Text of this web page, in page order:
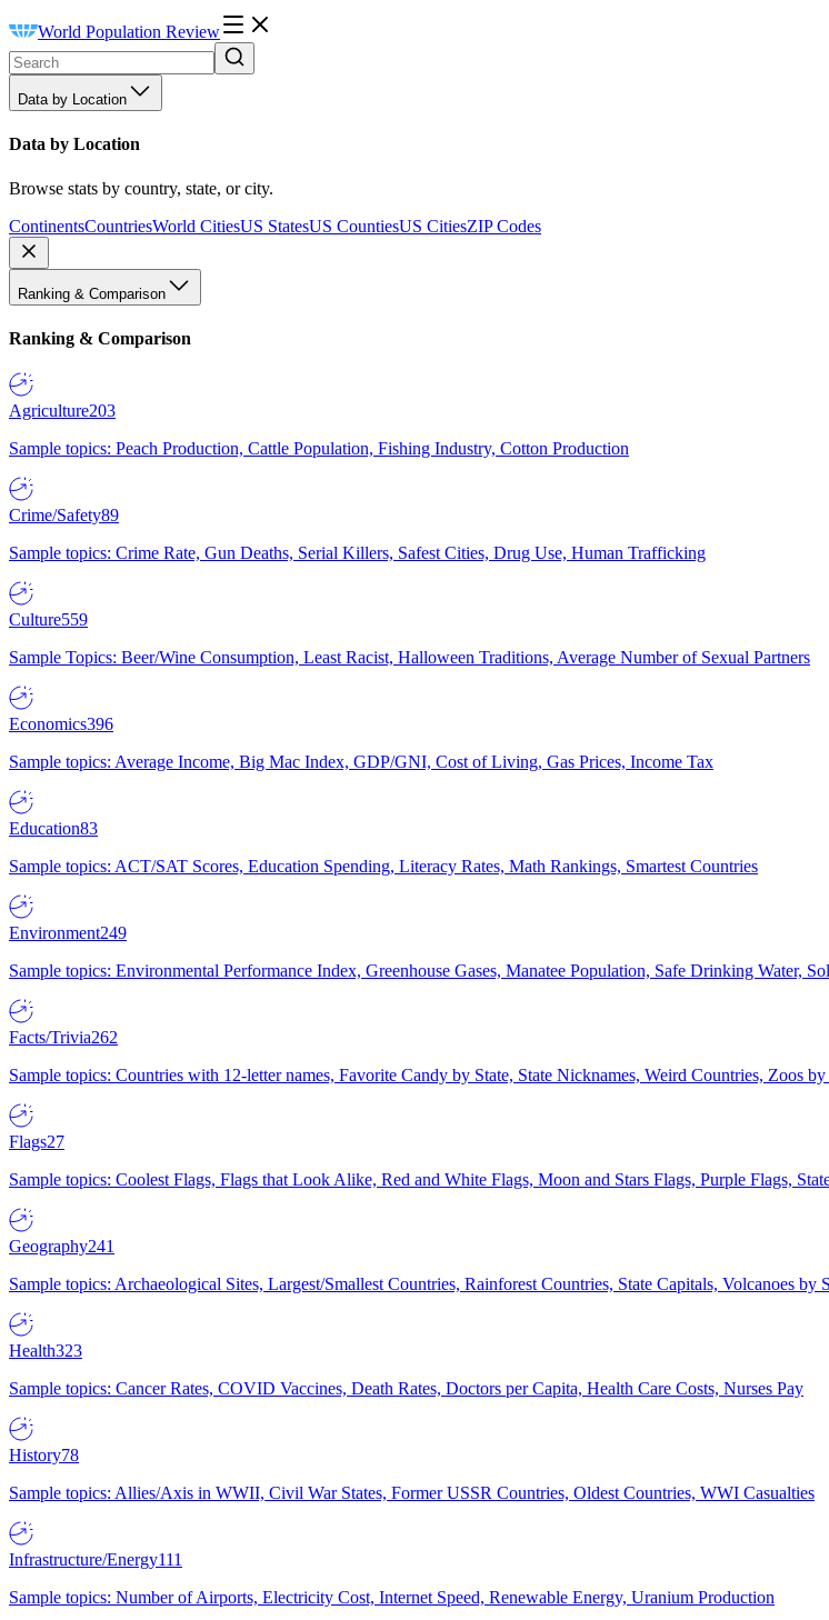
World Population Review
Data by Location
Data by Location
Browse stats by country, state, or city.
ContinentsCountriesWorld CitiesUS StatesUS CountiesUS CitiesZIP Codes
Ranking & Comparison
Ranking & Comparison
Agriculture203
Sample topics: Peach Production, Cattle Population, Fishing Industry, Cotton Production
Crime/Safety89
Sample topics: Crime Rate, Gun Deaths, Serial Killers, Safest Cities, Drug Use, Human Trafficking
Culture559
Sample Topics: Beer/Wine Consumption, Least Racist, Halloween Traditions, Average Number of Sexual Partners
Economics396
Sample topics: Average Income, Big Mac Index, GDP/GNI, Cost of Living, Gas Prices, Income Tax
Education83
Sample topics: ACT/SAT Scores, Education Spending, Literacy Rates, Math Rankings, Smartest Countries
Environment249
Sample topics: Environmental Performance Index, Greenhouse Gases, Manatee Population, Safe Drinking Water,
Facts/Trivia262
Sample topics: Countries with 12-letter names, Favorite Candy by State, State Nicknames, Weird Countries, Zoos
Flags27
Sample topics: Coolest Flags, Flags that Look Alike, Red and White Flags, Moon and Stars Flags, Purple Flags,
Geography241
Sample topics: Archaeological Sites, Largest/Smallest Countries, Rainforest Countries, State Capitals, Volcanoes by
Health323
Sample topics: Cancer Rates, COVID Vaccines, Death Rates, Doctors per Capita, Health Care Costs, Nurses Pay
History78
Sample topics: Allies/Axis in WWII, Civil War States, Former USSR Countries, Oldest Countries, WWI Casualties
Infrastructure/Energy111
Sample topics: Number of Airports, Electricity Cost, Internet Speed, Renewable Energy, Uranium Production